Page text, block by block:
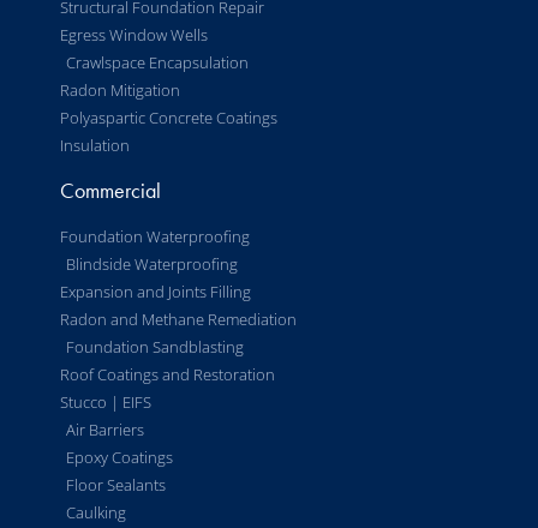
Structural Foundation Repair
Egress Window Wells
Crawlspace Encapsulation
Radon Mitigation
Polyaspartic Concrete Coatings
Insulation
Commercial
Foundation Waterproofing
Blindside Waterproofing
Expansion and Joints Filling
Radon and Methane Remediation
Foundation Sandblasting
Roof Coatings and Restoration
Stucco | EIFS
Air Barriers
Epoxy Coatings
Floor Sealants
Caulking